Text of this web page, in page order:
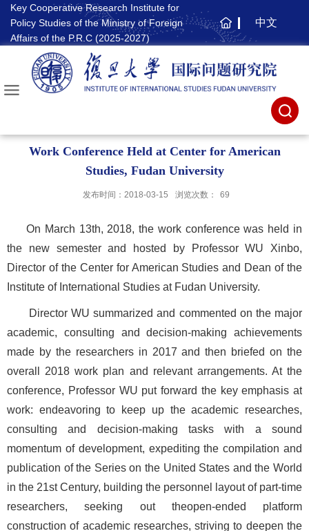
Key Cooperative Research Institute for
Policy Studies of the Ministry of Foreign
Affairs of the P.R.C (2025-2027)
主
页
中文
Work Conference Held at Center for American
Studies, Fudan University
发布时间：2018-03-15 浏览次数： 69
On March 13th, 2018, the work conference was held in
the new semester and hosted by Professor WU Xinbo,
Director of the Center for American Studies and Dean of the
Institute of International Studies at Fudan University.
Director WU summarized and commented on the major
academic, consulting and decision-making achievements
made by the researchers in 2017 and then briefed on the
overall 2018 work plan and relevant arrangements. At the
conference, Professor WU put forward the key emphasis at
work: endeavoring to keep up the academic researches,
consulting and decision-making tasks with a sound
momentum of development, expediting the compilation and
publication of the Series on the United States and the World
in the 21st Century, building the personnel layout of part-time
researchers, seeking out theopen-ended platform
construction of academic researches, striving to deepen the